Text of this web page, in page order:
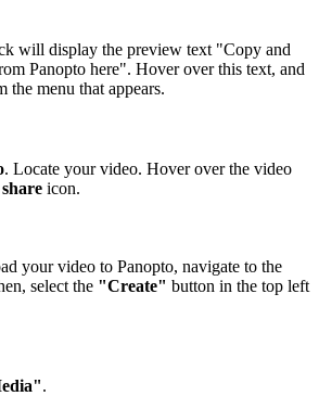
will display the preview text "Copy and
Panopto here". Hover over this text, and
the menu that appears.
. Locate your video. Hover over the video
share icon.
your video to Panopto, navigate to the
select the "Create" button in the top left
.